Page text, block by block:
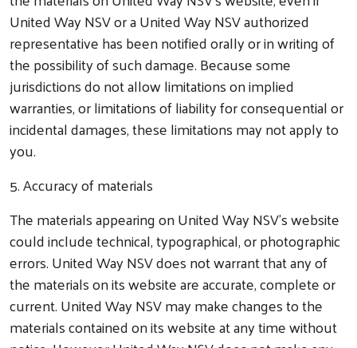
United Way NSV or a United Way NSV authorized
representative has been notified orally or in writing of
the possibility of such damage. Because some
jurisdictions do not allow limitations on implied
warranties, or limitations of liability for consequential or
incidental damages, these limitations may not apply to
you.
5. Accuracy of materials
The materials appearing on United Way NSV’s website
could include technical, typographical, or photographic
errors. United Way NSV does not warrant that any of
the materials on its website are accurate, complete or
current. United Way NSV may make changes to the
materials contained on its website at any time without